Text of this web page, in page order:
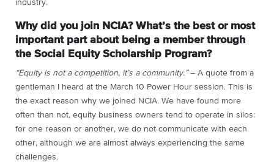
industry.
Why did you join NCIA? What’s the best or most
important part about being a member through
the Social Equity Scholarship Program?
“Equity is not a competition, it’s a community.”– A quote from a
gentleman I heard at the March 10 Power Hour session. This is
the exact reason why we joined NCIA. We have found more
often than not, equity business owners tend to operate in silos:
for one reason or another, we do not communicate with each
other, although we are almost always experiencing the same
challenges.